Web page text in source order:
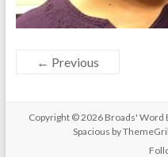
← Previous
Copyright © 2026 Broads' Word
Spacious by